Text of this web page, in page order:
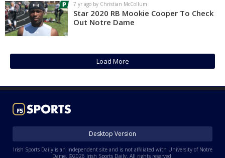
7 yr ago by Christian McCollum
Star 2020 RB Mookie Cooper To Check
Out Notre Dame
Load More
Desktop Version
Irish Sports Daily is an independent site and is not affiliated with University of Notre
Dame. ©2026 Irish Sports Daily. All rights reserved.